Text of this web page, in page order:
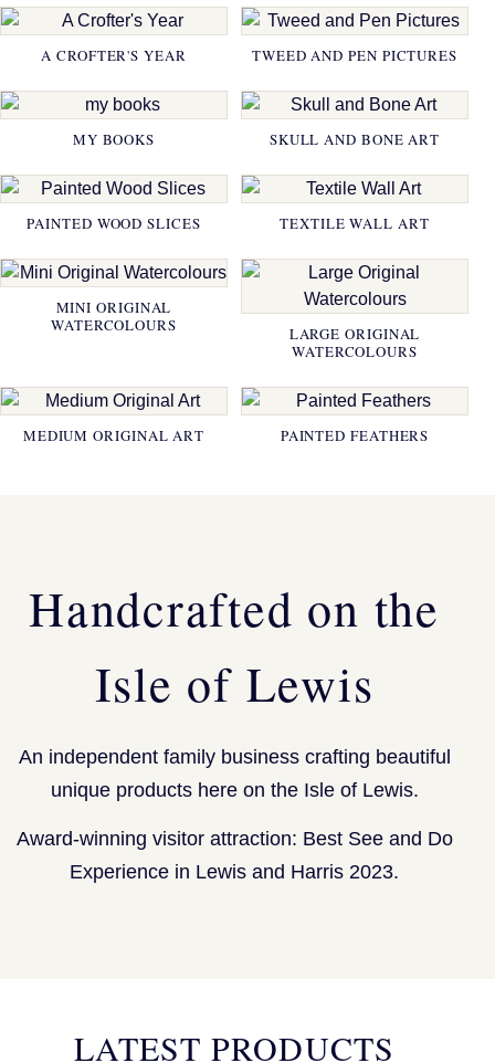
A CROFTER'S YEAR TWEED AND PEN PICTURES
MY BOOKS SKULL AND BONE ART
PAINTED WOOD SLICES TEXTILE WALL ART
MINI ORIGINAL
WATERCOLOURS
LARGE ORIGINAL
WATERCOLOURS
MEDIUM ORIGINAL ART PAINTED FEATHERS
Handcrafted on the
Isle of Lewis
An independent family business crafting beautiful
unique products here on the Isle of Lewis.
Award-winning visitor attraction: Best See and Do
Experience in Lewis and Harris 2023.
LATEST PRODUCTS